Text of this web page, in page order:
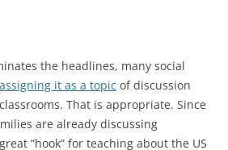
the headlines, many social
assigning it as a topic of discussion
That is appropriate. Since
are already discussing
“hook” for teaching about the US